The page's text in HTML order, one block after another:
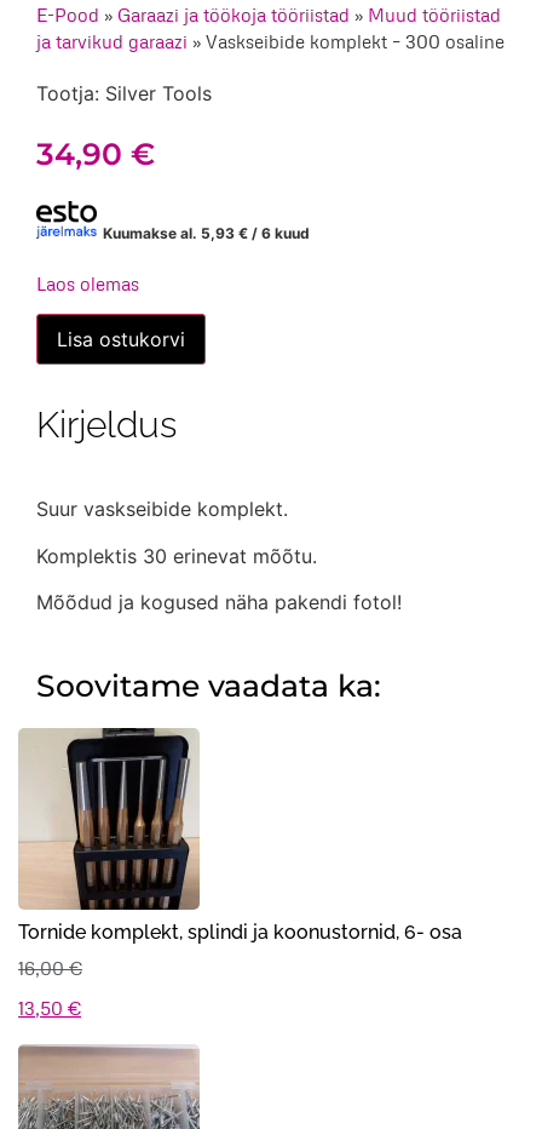
E-Pood » Garaazi ja töökoja tööriistad » Muud tööriistad
ja tarvikud garaazi » Vaskseibide komplekt – 300 osaline
Tootja: Silver Tools
34,90 €
Kuumakse al. 5,93 € / 6 kuud
Laos olemas
Vaskseibide
komplekt
-
kogus
Lisa ostukorvi
Kirjeldus
Suur vaskseibide komplekt.
Komplektis 30 erinevat mõõtu.
Mõõdud ja kogused näha pakendi fotol!
Soovitame vaadata ka:
Tornide komplekt, splindi ja koonustornid, 6- osa
16,00€
Algne
hind
oli:
13,50 €Praegune
hind
on: